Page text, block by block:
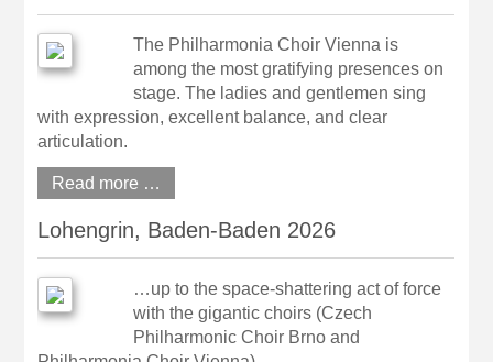
The Philharmonia Choir Vienna is
among the most gratifying presences on
stage. The ladies and gentlemen sing
with expression, excellent balance, and clear
articulation.
Read more …
Lohengrin, Baden-Baden 2026
…up to the space-shattering act of force
with the gigantic choirs (Czech
Philharmonic Choir Brno and